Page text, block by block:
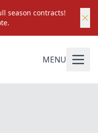
season contracts!
MENU